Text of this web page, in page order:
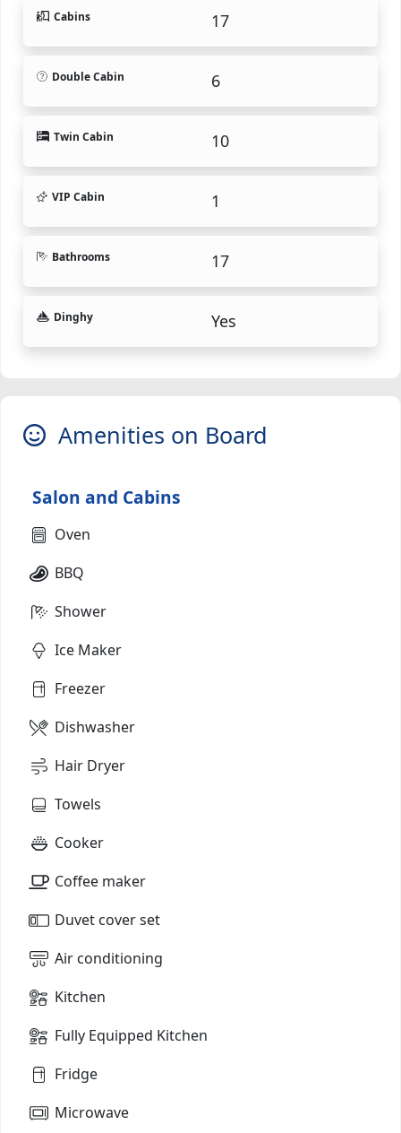
Cabins 17
Double Cabin 6
Twin Cabin 10
VIP Cabin 1
Bathrooms 17
Dinghy Yes
Amenities on Board
Salon and Cabins
Oven
BBQ
Shower
Ice Maker
Freezer
Dishwasher
Hair Dryer
Towels
Cooker
Coffee maker
Duvet cover set
Air conditioning
Kitchen
Fully Equipped Kitchen
Fridge
Microwave